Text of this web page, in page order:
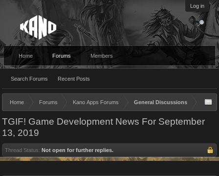
Log in
Home Forums
Search Forums Recent Posts
Members
Home Forums Kano Apps Forums General Discussions
TGIF! Game Development News For September
13, 2019
Thread Status: Not open for further replies.